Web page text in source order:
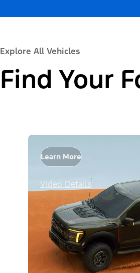
Explore All Vehicles
Find Your
Learn More
Video Details